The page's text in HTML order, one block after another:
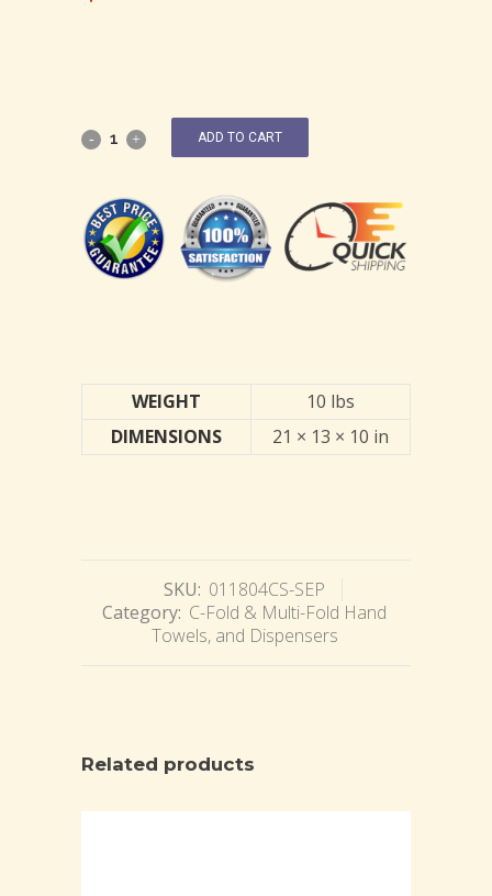
ADD TO CART
WEIGHT
10 lbs
DIMENSIONS
21 × 13 × 10 in
SKU: 011804CS-SEP
Category: C-Fold & Multi-Fold Hand
Towels, and Dispensers
Related products